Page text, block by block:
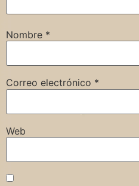
Nombre *
Correo electrónico *
Web